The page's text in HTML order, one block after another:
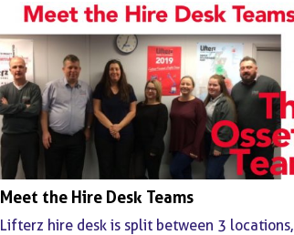
Meet the Hire Desk Teams
Lifterz hire desk is split between 3 locations,